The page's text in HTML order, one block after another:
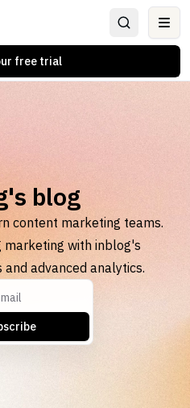
free trial
blog
content marketing teams.
with inblog's
advanced analytics.